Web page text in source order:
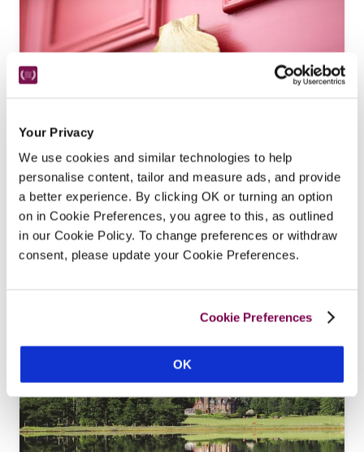
Your Privacy
We use cookies and similar technologies to help
personalise content, tailor and measure ads, and provide
a better experience. By clicking OK or turning an option
on in Cookie Preferences, you agree to this, as outlined
in our Cookie Policy. To change preferences or withdraw
consent, please update your Cookie Preferences.
Cookie Preferences
OK
The Dipping Lugger
Ross-Shire
Crafted from an 18th-century manse on the
waterfront, this restaurant with rooms owned by